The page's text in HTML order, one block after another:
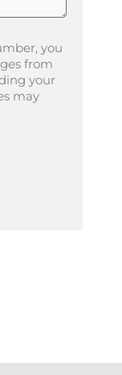
you
from
your
may